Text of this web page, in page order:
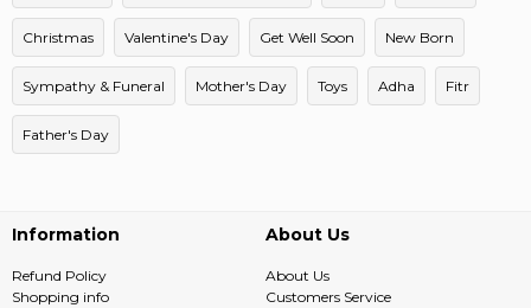
Christmas Valentine's Day Get Well Soon New Born
Sympathy & Funeral Mother's Day Toys Adha Fitr
Father's Day
Information
Refund Policy
Shopping info
About Us
About Us
Customers Service